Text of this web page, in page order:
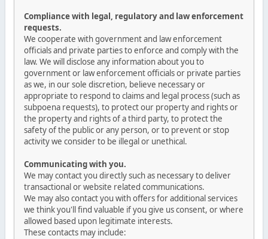
Compliance with legal, regulatory and law enforcement
requests.
We cooperate with government and law enforcement
officials and private parties to enforce and comply with the
law. We will disclose any information about you to
government or law enforcement officials or private parties
as we, in our sole discretion, believe necessary or
appropriate to respond to claims and legal process (such as
subpoena requests), to protect our property and rights or
the property and rights of a third party, to protect the
safety of the public or any person, or to prevent or stop
activity we consider to be illegal or unethical.
Communicating with you.
We may contact you directly such as necessary to deliver
transactional or website related communications.
We may also contact you with offers for additional services
we think you'll find valuable if you give us consent, or where
allowed based upon legitimate interests.
These contacts may include: